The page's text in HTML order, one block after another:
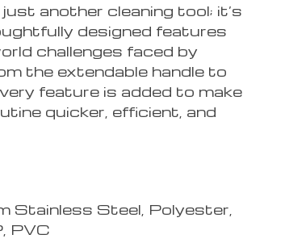
another cleaning tool; it’s
designed features
challenges faced by
the extendable handle to
feature is added to make
quicker, efficient, and
Stainless Steel, Polyester,
PVC